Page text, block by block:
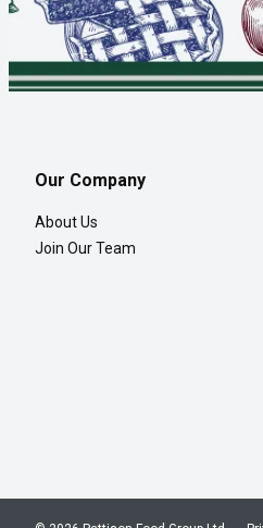
Our Company
About Us
Join Our Team